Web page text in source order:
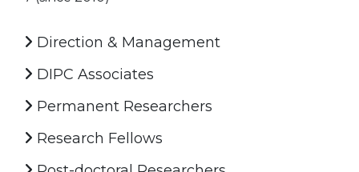
Direction & Management
DIPC Associates
Permanent Researchers
Research Fellows